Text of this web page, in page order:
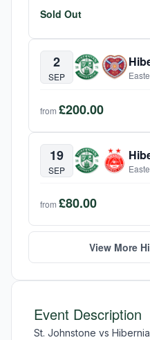
Sold Out
2
SEP
from £200.00
19
SEP
from £80.00
View More
Event Description
St. Johnstone vs